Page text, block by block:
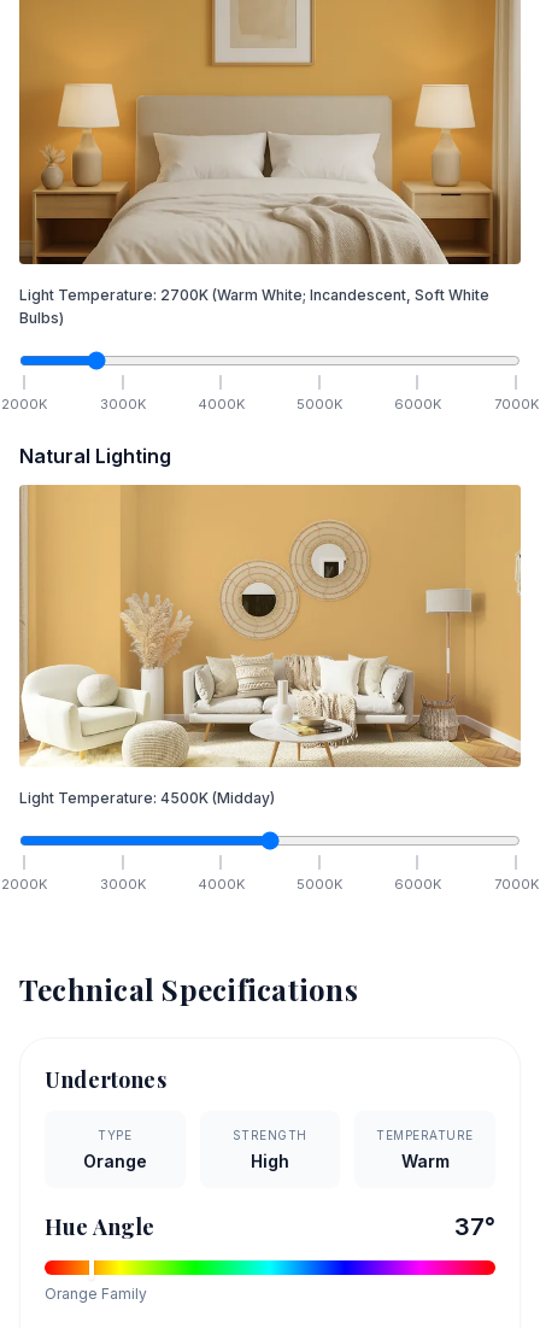
Light Temperature: 2700K (Warm White; Incandescent, Soft White
Bulbs)
2000K 3000K 4000K 5000K 6000K 7000K
Natural Lighting
Light Temperature: 4500K (Midday)
2000K 3000K 4000K 5000K 6000K 7000K
Technical Specifications
Undertones
TYPE
Orange
STRENGTH
High
TEMPERATURE
Warm
Hue Angle 37°
Orange Family